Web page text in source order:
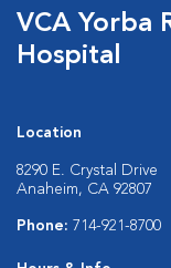
VCA Yorba
Hospital
Location
8290 E. Crystal Drive
Anaheim, CA 92807
Phone: 714-921-8700